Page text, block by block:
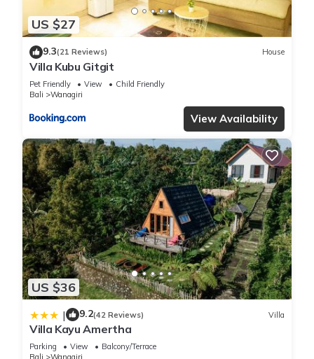
US $27
9.3(21 Reviews) House
Villa Kubu Gitgit
Pet Friendly View
Child Friendly
Bali
Wanagiri
View Availability
US $36
| 9.2(42 Reviews) Villa
Villa Kayu Amertha
Parking View
Balcony/Terrace